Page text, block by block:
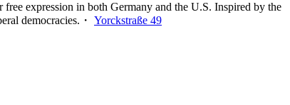
expression in both Germany and the U.S. Inspired by the
democracies.・ Yorckstraße 49